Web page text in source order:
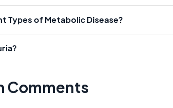
Types of Metabolic Disease?
Comments